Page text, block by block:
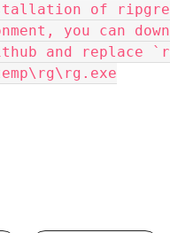
of
you can
and replace